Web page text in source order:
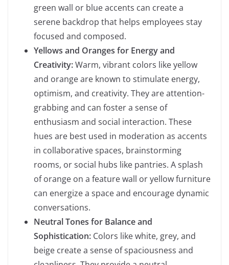
green wall or blue accents can create a
serene backdrop that helps employees stay
focused and composed.
Yellows and Oranges for Energy and
Creativity:Warm, vibrant colors like yellow
and orange are known to stimulate energy,
optimism, and creativity. They are attention-
grabbing and can foster a sense of
enthusiasm and social interaction. These
hues are best used in moderation as accents
in collaborative spaces, brainstorming
rooms, or social hubs like pantries. A splash
of orange on a feature wall or yellow furniture
can energize a space and encourage dynamic
conversations.
Neutral Tones for Balance and
Sophistication: Colors like white, grey, and
beige create a sense of spaciousness and